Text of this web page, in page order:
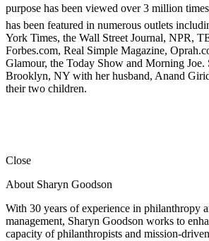
purpose has been viewed over 3 million times.
has been featured in numerous outlets
York Times, the Wall Street Journal, NPR,
Forbes.com, Real Simple Magazine,
Glamour, the Today Show and Morning Joe.
Brooklyn, NY with her husband, Anand
their two children.
Close
About Sharyn Goodson
With 30 years of experience in philanthropy
management, Sharyn Goodson works to
capacity of philanthropists and mission-